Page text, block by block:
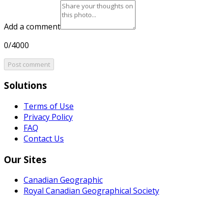
Add a comment
0/4000
Post comment
Solutions
Terms of Use
Privacy Policy
FAQ
Contact Us
Our Sites
Canadian Geographic
Royal Canadian Geographical Society